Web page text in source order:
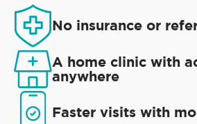
No insurance or
A home clinic with
anywhere
Faster visits with